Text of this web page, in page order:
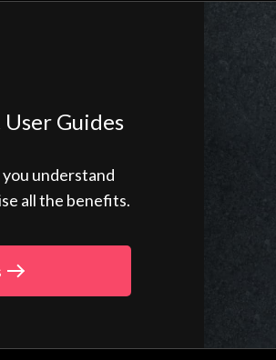
Guides
understand
all the benefits.